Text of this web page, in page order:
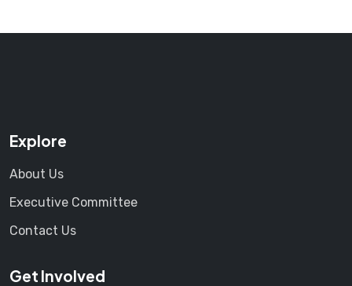
Explore
About Us
Executive Committee
Contact Us
Get Involved